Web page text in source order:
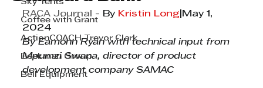
Sky Tents
Coffee with Grant
ActionCOACH Trevor Clark
Beekman Group
Bell Equipment
RACA Journal - By Kristin Long |May 1,
2024
By Eamonn Ryan with technical input from
Mpumzi Swana, director of product
development company SAMAC